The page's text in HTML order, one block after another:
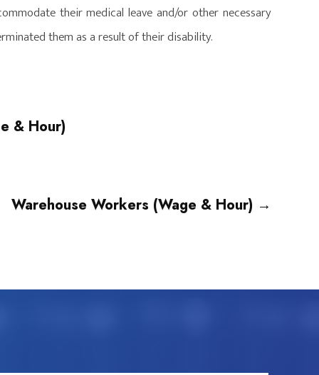
their medical leave and/or other necessary
them as a result of their disability.
& Hour)
Warehouse Workers (Wage & Hour) →